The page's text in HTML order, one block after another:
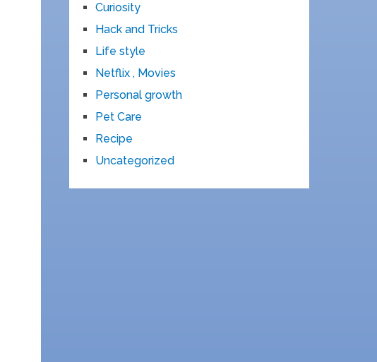
Curiosity
Hack and Tricks
Life style
Netflix , Movies
Personal growth
Pet Care
Recipe
Uncategorized